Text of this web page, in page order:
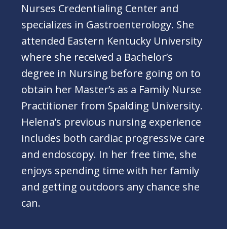
Nurses Credentialing Center and
specializes in Gastroenterology. She
attended Eastern Kentucky University
where she received a Bachelor’s
degree in Nursing before going on to
obtain her Master’s as a Family Nurse
Practitioner from Spalding University.
Helena’s previous nursing experience
includes both cardiac progressive care
and endoscopy. In her free time, she
enjoys spending time with her family
and getting outdoors any chance she
can.